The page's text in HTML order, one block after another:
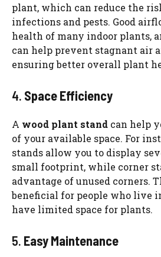
plant, which can reduce the
infections and pests. Good
health of many indoor plants,
can help prevent stagnant air
ensuring better overall plant
4. Space Efficiency
A wood plant stand can help
of your available space. For
stands allow you to display
small footprint, while corner
advantage of unused corners.
beneficial for people who live
have limited space for plants.
5. Easy Maintenance